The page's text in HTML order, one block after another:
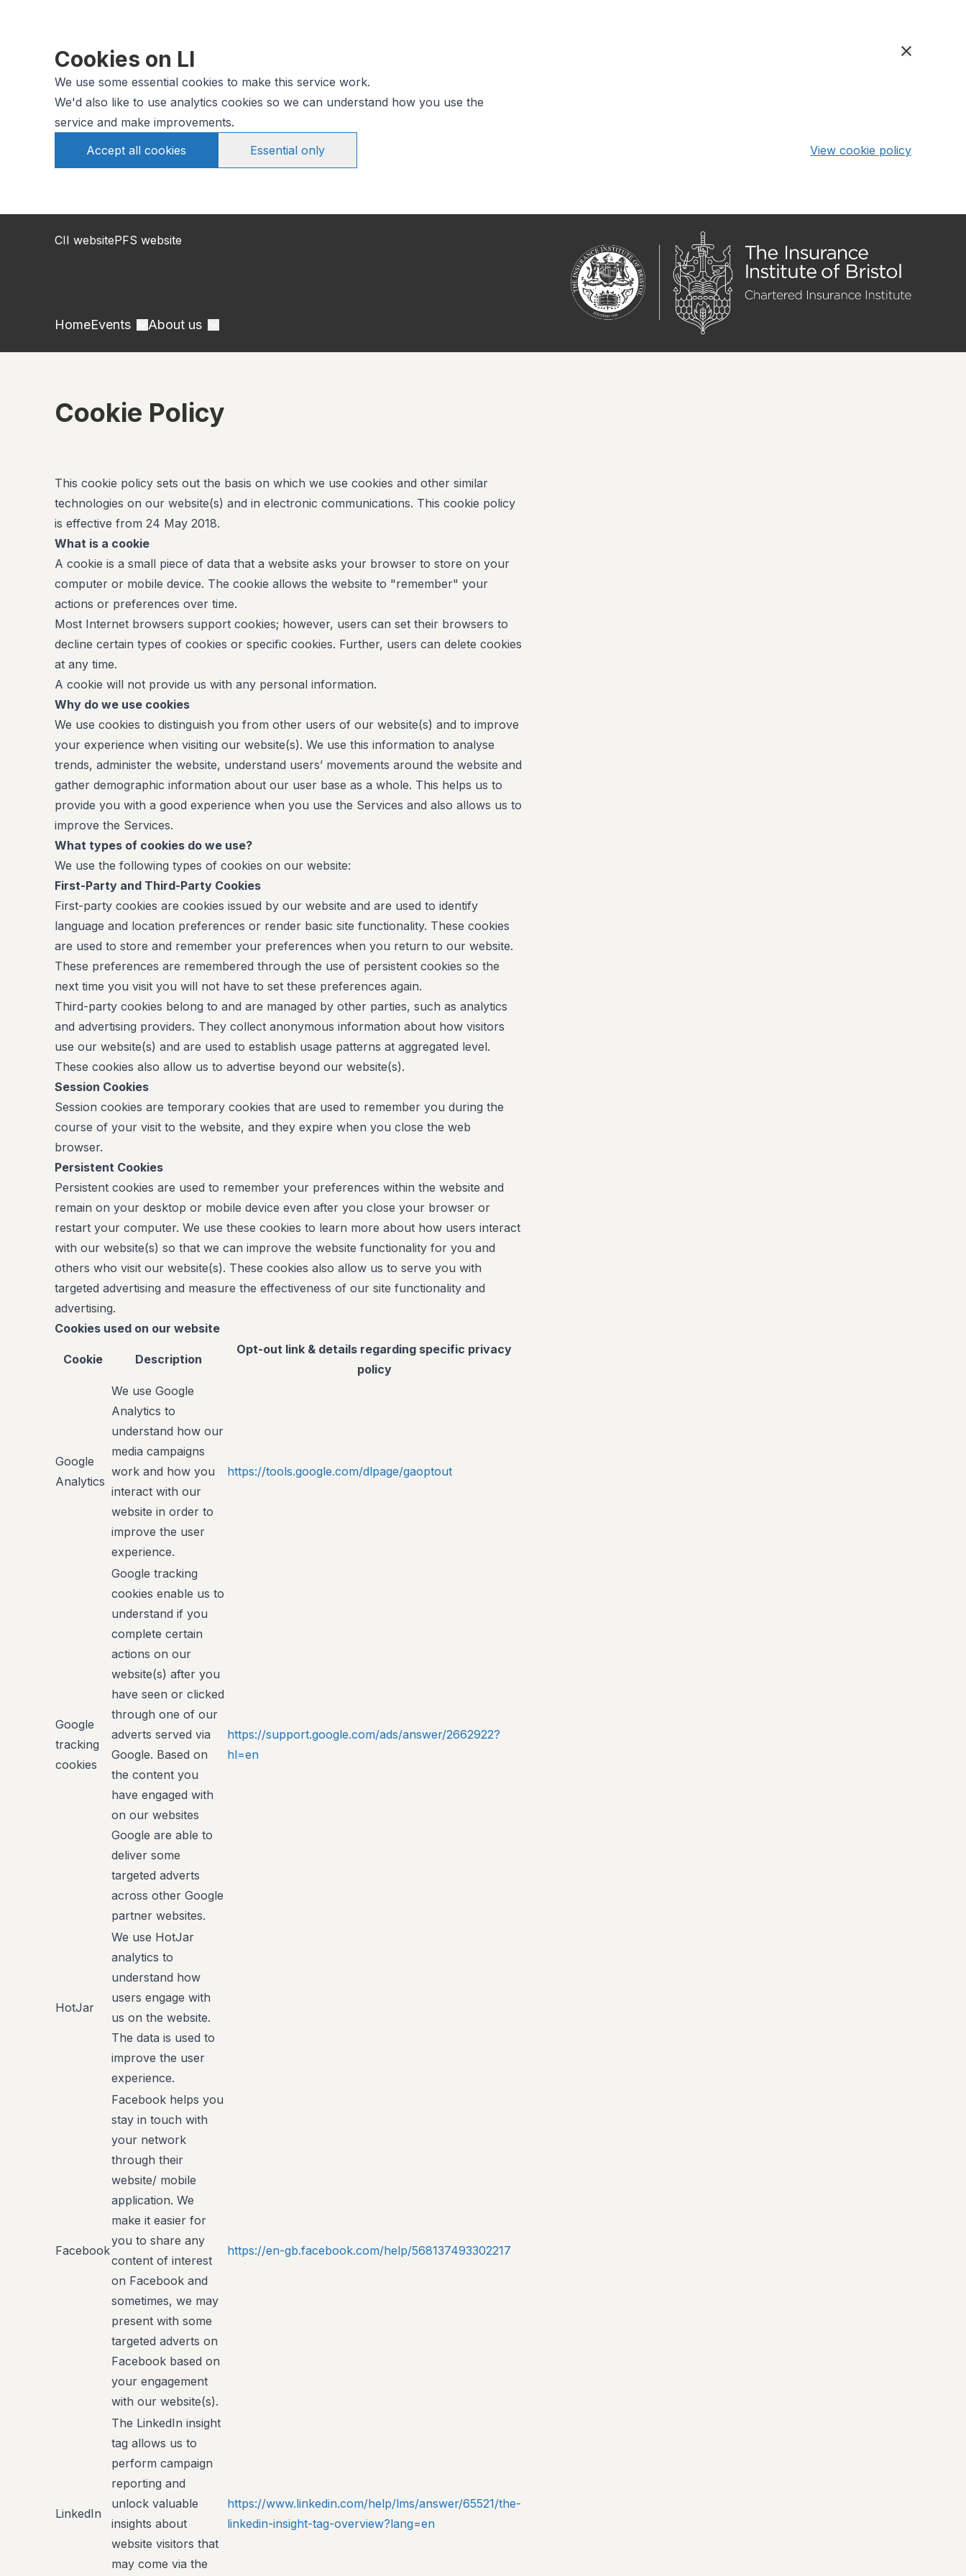
Cookies on LI
We use some essential cookies to make this service work.
We'd also like to use analytics cookies so we can understand how you use the
service and make improvements.
Accept all cookies
Essential only View cookie policy
CII websitePFS website
HomeEvents About us
Cookie Policy
This cookie policy sets out the basis on which we use cookies and other similar
technologies on our website(s) and in electronic communications. This cookie policy
is effective from 24 May 2018.
What is a cookie
A cookie is a small piece of data that a website asks your browser to store on your
computer or mobile device. The cookie allows the website to "remember" your
actions or preferences over time.
Most Internet browsers support cookies; however, users can set their browsers to
decline certain types of cookies or specific cookies. Further, users can delete cookies
at any time.
A cookie will not provide us with any personal information.
Why do we use cookies
We use cookies to distinguish you from other users of our website(s) and to improve
your experience when visiting our website(s). We use this information to analyse
trends, administer the website, understand users’ movements around the website and
gather demographic information about our user base as a whole. This helps us to
provide you with a good experience when you use the Services and also allows us to
improve the Services.
What types of cookies do we use?
We use the following types of cookies on our website:
First-Party and Third-Party Cookies
First-party cookies are cookies issued by our website and are used to identify
language and location preferences or render basic site functionality. These cookies
are used to store and remember your preferences when you return to our website.
These preferences are remembered through the use of persistent cookies so the
next time you visit you will not have to set these preferences again.
Third-party cookies belong to and are managed by other parties, such as analytics
and advertising providers. They collect anonymous information about how visitors
use our website(s) and are used to establish usage patterns at aggregated level.
These cookies also allow us to advertise beyond our website(s).
Session Cookies
Session cookies are temporary cookies that are used to remember you during the
course of your visit to the website, and they expire when you close the web
browser.
Persistent Cookies
Persistent cookies are used to remember your preferences within the website and
remain on your desktop or mobile device even after you close your browser or
restart your computer. We use these cookies to learn more about how users interact
with our website(s) so that we can improve the website functionality for you and
others who visit our website(s). These cookies also allow us to serve you with
targeted advertising and measure the effectiveness of our site functionality and
advertising.
Cookies used on our website
Cookie Description
Opt-out link & details regarding specific privacy
policy
Google
Analytics
We use Google
Analytics to
understand how our
media campaigns
work and how you
interact with our
website in order to
improve the user
experience.
https://tools.google.com/dlpage/gaoptout
Google
tracking
cookies
Google tracking
cookies enable us to
understand if you
complete certain
actions on our
website(s) after you
have seen or clicked
through one of our
adverts served via
Google. Based on
the content you
have engaged with
on our websites
Google are able to
deliver some
targeted adverts
across other Google
partner websites.
https://support.google.com/ads/answer/2662922?
hl=en
HotJar
We use HotJar
analytics to
understand how
users engage with
us on the website.
The data is used to
improve the user
experience.
Facebook
Facebook helps you
stay in touch with
your network
through their
website/ mobile
application. We
make it easier for
you to share any
content of interest
on Facebook and
sometimes, we may
present with some
targeted adverts on
Facebook based on
your engagement
with our website(s).
https://en-gb.facebook.com/help/568137493302217
LinkedIn
The LinkedIn insight
tag allows us to
perform campaign
reporting and
unlock valuable
insights about
website visitors that
may come via the
https://www.linkedin.com/help/lms/answer/65521/the-
linkedin-insight-tag-overview?lang=en